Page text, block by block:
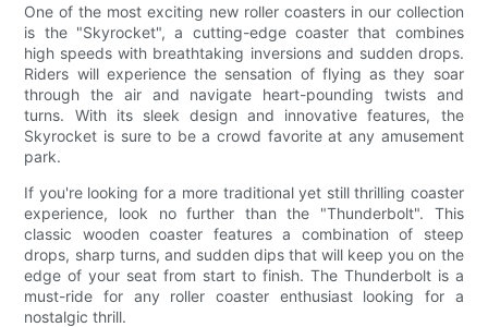
One of the most exciting new roller coasters in our collection
is the "Skyrocket", a cutting-edge coaster that combines
high speeds with breathtaking inversions and sudden drops.
Riders will experience the sensation of flying as they soar
through the air and navigate heart-pounding twists and
turns. With its sleek design and innovative features, the
Skyrocket is sure to be a crowd favorite at any amusement
park.
If you're looking for a more traditional yet still thrilling coaster
experience, look no further than the "Thunderbolt". This
classic wooden coaster features a combination of steep
drops, sharp turns, and sudden dips that will keep you on the
edge of your seat from start to finish. The Thunderbolt is a
must-ride for any roller coaster enthusiast looking for a
nostalgic thrill.